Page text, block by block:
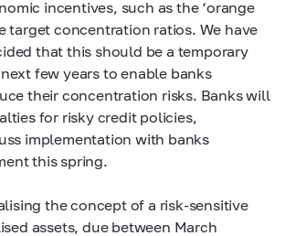
incentives, such as the ‘orange
target concentration ratios. We have
that this should be a temporary
few years to enable banks
their concentration risks. Banks will
for risky credit policies,
implementation with banks
this spring.
the concept of a risk-sensitive
assets, due between March